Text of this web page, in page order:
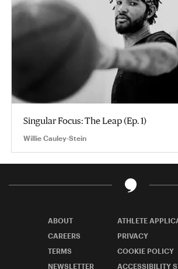
Singular Focus: The Leap (Ep. 1)
Willie Cauley-Stein
ABOUT
ATHLETE
CAREERS
PRIVACY
TERMS
COOKIE POLICY
NEWSLETTER
ACCESSIBILITY